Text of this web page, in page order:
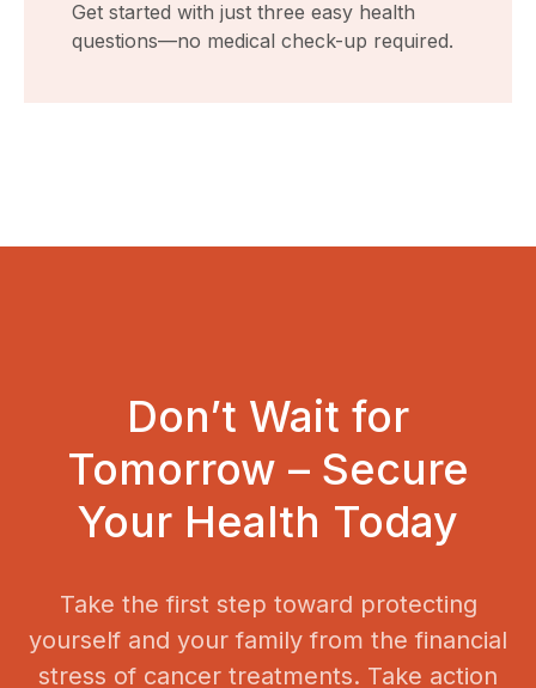
Get started with just three easy health
questions—no medical check-up required.
Don’t Wait for
Tomorrow – Secure
Your Health Today
Take the first step toward protecting
yourself and your family from the financial
stress of cancer treatments. Take action